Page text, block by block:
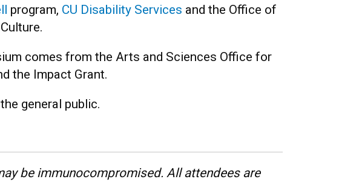
program, CU Disability Services and the Office of
comes from the Arts and Sciences Office for
the Impact Grant.
general public.
be immunocompromised. All attendees are